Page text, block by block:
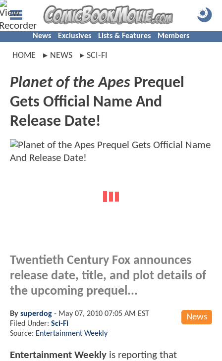
News Exclusives Lists & Features Members
HOME NEWS SCI-FI
Planet of the Apes Prequel
Gets Official Name And
Release Date!
Twentieth Century Fox announces
release date, title, and plot details of
the upcoming prequel...
News
By superdog - May 07, 2010 07:05 AM EST
Filed Under: Sci-Fi
Source: Entertainment Weekly
Entertainment Weekly is reporting that